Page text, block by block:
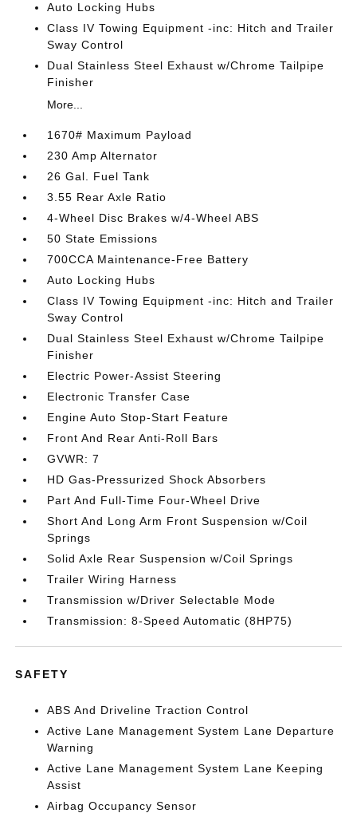
Auto Locking Hubs
Class IV Towing Equipment -inc: Hitch and Trailer
Sway Control
Dual Stainless Steel Exhaust w/Chrome Tailpipe
Finisher
More...
1670# Maximum Payload
230 Amp Alternator
26 Gal. Fuel Tank
3.55 Rear Axle Ratio
4-Wheel Disc Brakes w/4-Wheel ABS
50 State Emissions
700CCA Maintenance-Free Battery
Auto Locking Hubs
Class IV Towing Equipment -inc: Hitch and Trailer
Sway Control
Dual Stainless Steel Exhaust w/Chrome Tailpipe
Finisher
Electric Power-Assist Steering
Electronic Transfer Case
Engine Auto Stop-Start Feature
Front And Rear Anti-Roll Bars
GVWR: 7
HD Gas-Pressurized Shock Absorbers
Part And Full-Time Four-Wheel Drive
Short And Long Arm Front Suspension w/Coil
Springs
Solid Axle Rear Suspension w/Coil Springs
Trailer Wiring Harness
Transmission w/Driver Selectable Mode
Transmission: 8-Speed Automatic (8HP75)
SAFETY
ABS And Driveline Traction Control
Active Lane Management System Lane Departure
Warning
Active Lane Management System Lane Keeping
Assist
Airbag Occupancy Sensor